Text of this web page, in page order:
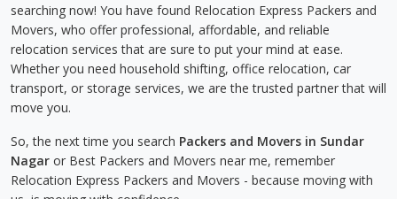
searching now! You have found Relocation Express Packers and
Movers, who offer professional, affordable, and reliable
relocation services that are sure to put your mind at ease.
Whether you need household shifting, office relocation, car
transport, or storage services, we are the trusted partner that will
move you.
So, the next time you search Packers and Movers in Sundar
Nagar or Best Packers and Movers near me, remember
Relocation Express Packers and Movers - because moving with